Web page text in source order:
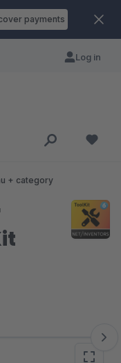
payments
Log in
+ category